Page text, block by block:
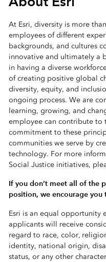
At Esri, diversity is more
employees of different
backgrounds, and cultures
innovative and ultimately a
in having a diverse
of creating positive global
diversity, equity, and
ongoing process. We are
learning, growing, and
employee can contribute to
commitment to these
communities we serve by
technology. For more
Social Justice initiatives,
If you don’t meet all of the
position, we encourage
Esri is an equal opportunity
applicants will receive
regard to race, color,
identity, national origin,
status, or any other